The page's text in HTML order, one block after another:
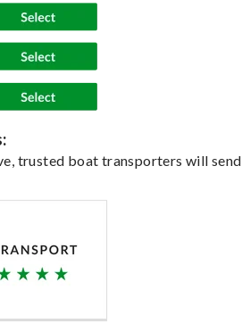
trusted boat transporters will send